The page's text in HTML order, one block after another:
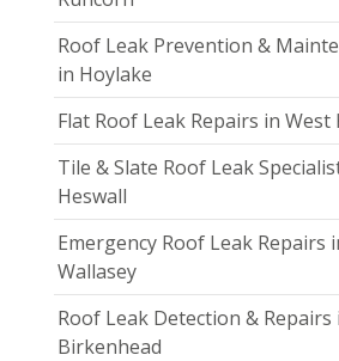
Roof Leak Prevention &
in Hoylake
Flat Roof Leak Repairs in West
Tile & Slate Roof Leak
Heswall
Emergency Roof Leak Repairs
Wallasey
Roof Leak Detection & Repairs
Birkenhead